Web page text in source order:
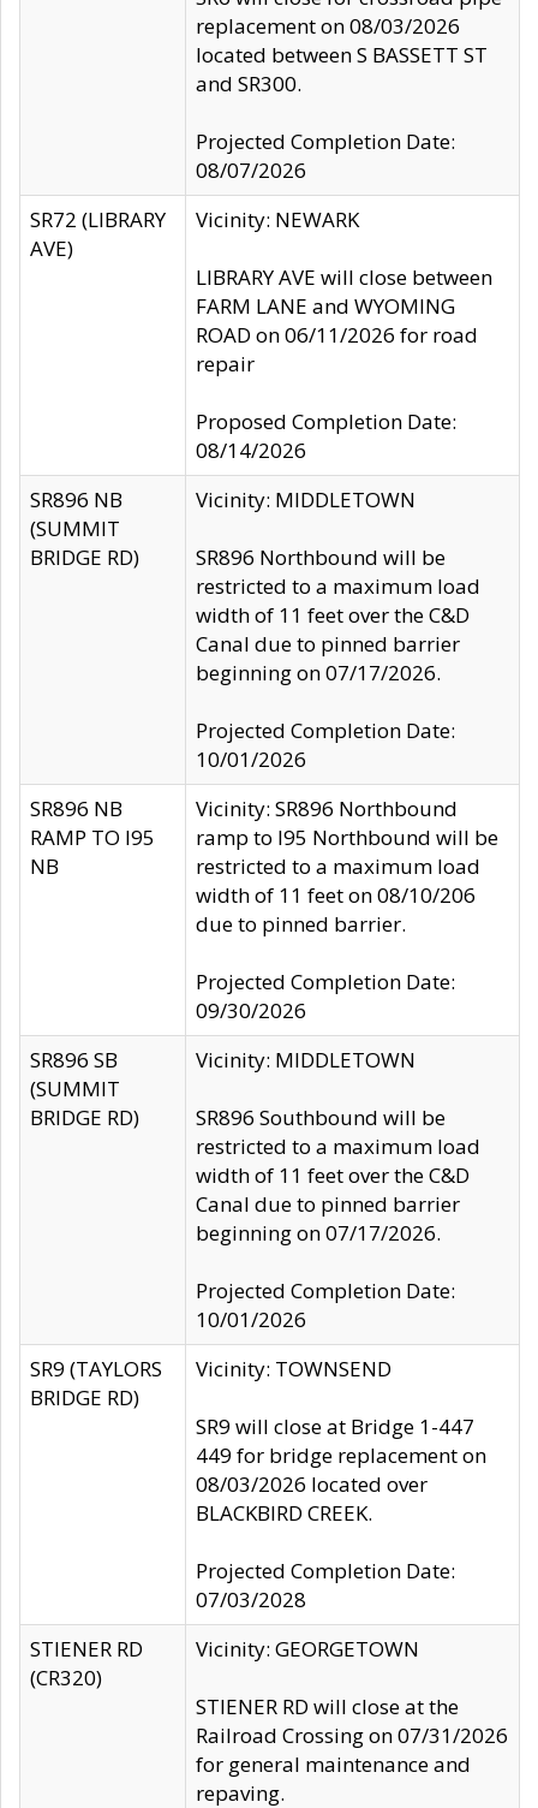
replacement on 08/03/2026
located between S BASSETT ST
and SR300.
Projected Completion Date:
08/07/2026
SR72 (LIBRARY
AVE)
Vicinity: NEWARK
LIBRARY AVE will close between
FARM LANE and WYOMING
ROAD on 06/11/2026 for road
repair
Proposed Completion Date:
08/14/2026
SR896 NB
(SUMMIT
BRIDGE RD)
Vicinity: MIDDLETOWN
SR896 Northbound will be
restricted to a maximum load
width of 11 feet over the C&D
Canal due to pinned barrier
beginning on 07/17/2026.
Projected Completion Date:
10/01/2026
SR896 NB
RAMP TO I95
NB
Vicinity: SR896 Northbound
ramp to I95 Northbound will be
restricted to a maximum load
width of 11 feet on 08/10/206
due to pinned barrier.
Projected Completion Date:
09/30/2026
SR896 SB
(SUMMIT
BRIDGE RD)
Vicinity: MIDDLETOWN
SR896 Southbound will be
restricted to a maximum load
width of 11 feet over the C&D
Canal due to pinned barrier
beginning on 07/17/2026.
Projected Completion Date:
10/01/2026
SR9 (TAYLORS
BRIDGE RD)
Vicinity: TOWNSEND
SR9 will close at Bridge 1-447
449 for bridge replacement on
08/03/2026 located over
BLACKBIRD CREEK.
Projected Completion Date:
07/03/2028
STIENER RD
(CR320)
Vicinity: GEORGETOWN
STIENER RD will close at the
Railroad Crossing on 07/31/2026
for general maintenance and
repaving.